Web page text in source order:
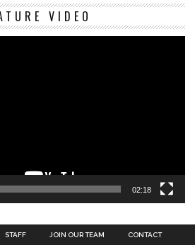
VIDEO
02:18
STAFF JOIN OUR TEAM CONTACT